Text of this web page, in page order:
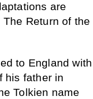
are
Return of the
to England with
his father in
Tolkien name